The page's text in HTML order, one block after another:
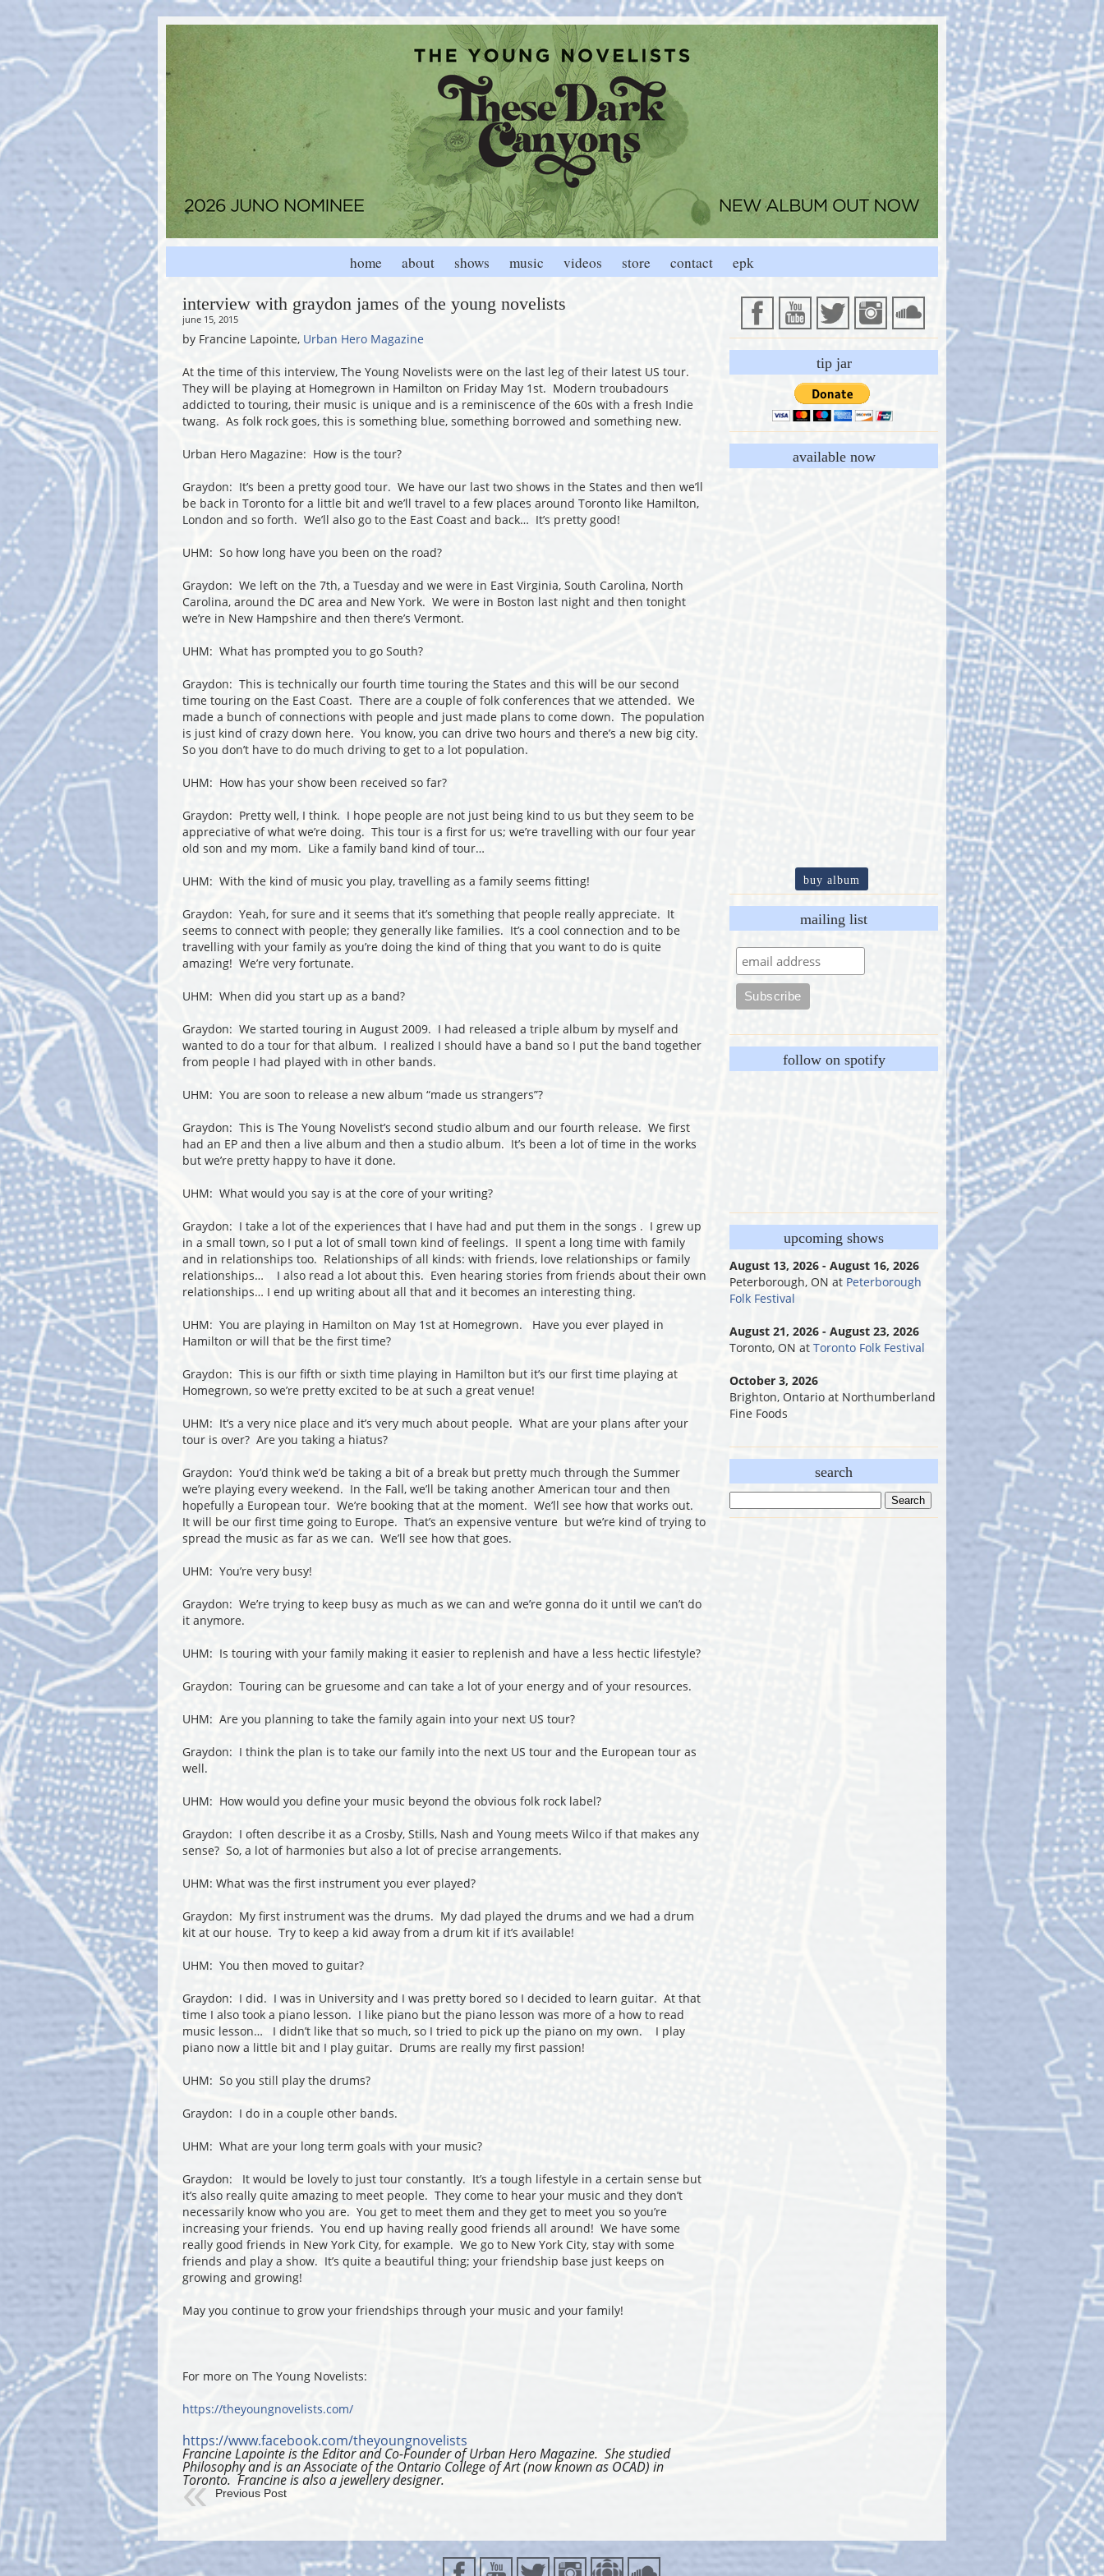
home about shows music videos store contact epk
interview with graydon james of the young novelists
june 15, 2015
by Francine Lapointe, Urban Hero Magazine
At the time of this interview, The Young Novelists were on the last leg of their latest US tour.
They will be playing at Homegrown in Hamilton on Friday May 1st. Modern troubadours
addicted to touring, their music is unique and is a reminiscence of the 60s with a fresh Indie
twang. As folk rock goes, this is something blue, something borrowed and something new.
Urban Hero Magazine: How is the tour?
Graydon: It’s been a pretty good tour. We have our last two shows in the States and then we’ll
be back in Toronto for a little bit and we’ll travel to a few places around Toronto like Hamilton,
London and so forth. We’ll also go to the East Coast and back… It’s pretty good!
UHM: So how long have you been on the road?
Graydon: We left on the 7th, a Tuesday and we were in East Virginia, South Carolina, North
Carolina, around the DC area and New York. We were in Boston last night and then tonight
we’re in New Hampshire and then there’s Vermont.
UHM: What has prompted you to go South?
Graydon: This is technically our fourth time touring the States and this will be our second
time touring on the East Coast. There are a couple of folk conferences that we attended. We
made a bunch of connections with people and just made plans to come down. The population
is just kind of crazy down here. You know, you can drive two hours and there’s a new big city.
So you don’t have to do much driving to get to a lot population.
UHM: How has your show been received so far?
Graydon: Pretty well, I think. I hope people are not just being kind to us but they seem to be
appreciative of what we’re doing. This tour is a first for us; we’re travelling with our four year
old son and my mom. Like a family band kind of tour…
UHM: With the kind of music you play, travelling as a family seems fitting!
Graydon: Yeah, for sure and it seems that it’s something that people really appreciate. It
seems to connect with people; they generally like families. It’s a cool connection and to be
travelling with your family as you’re doing the kind of thing that you want to do is quite
amazing! We’re very fortunate.
UHM: When did you start up as a band?
Graydon: We started touring in August 2009. I had released a triple album by myself and
wanted to do a tour for that album. I realized I should have a band so I put the band together
from people I had played with in other bands.
UHM: You are soon to release a new album “made us strangers”?
Graydon: This is The Young Novelist’s second studio album and our fourth release. We first
had an EP and then a live album and then a studio album. It’s been a lot of time in the works
but we’re pretty happy to have it done.
UHM: What would you say is at the core of your writing?
Graydon: I take a lot of the experiences that I have had and put them in the songs . I grew up
in a small town, so I put a lot of small town kind of feelings. II spent a long time with family
and in relationships too. Relationships of all kinds: with friends, love relationships or family
relationships… I also read a lot about this. Even hearing stories from friends about their own
relationships… I end up writing about all that and it becomes an interesting thing.
UHM: You are playing in Hamilton on May 1st at Homegrown. Have you ever played in
Hamilton or will that be the first time?
Graydon: This is our fifth or sixth time playing in Hamilton but it’s our first time playing at
Homegrown, so we’re pretty excited to be at such a great venue!
UHM: It’s a very nice place and it’s very much about people. What are your plans after your
tour is over? Are you taking a hiatus?
Graydon: You’d think we’d be taking a bit of a break but pretty much through the Summer
we’re playing every weekend. In the Fall, we’ll be taking another American tour and then
hopefully a European tour. We’re booking that at the moment. We’ll see how that works out.
It will be our first time going to Europe. That’s an expensive venture but we’re kind of trying to
spread the music as far as we can. We’ll see how that goes.
UHM: You’re very busy!
Graydon: We’re trying to keep busy as much as we can and we’re gonna do it until we can’t do
it anymore.
UHM: Is touring with your family making it easier to replenish and have a less hectic lifestyle?
Graydon: Touring can be gruesome and can take a lot of your energy and of your resources.
UHM: Are you planning to take the family again into your next US tour?
Graydon: I think the plan is to take our family into the next US tour and the European tour as
well.
UHM: How would you define your music beyond the obvious folk rock label?
Graydon: I often describe it as a Crosby, Stills, Nash and Young meets Wilco if that makes any
sense? So, a lot of harmonies but also a lot of precise arrangements.
UHM: What was the first instrument you ever played?
Graydon: My first instrument was the drums. My dad played the drums and we had a drum
kit at our house. Try to keep a kid away from a drum kit if it’s available!
UHM: You then moved to guitar?
Graydon: I did. I was in University and I was pretty bored so I decided to learn guitar. At that
time I also took a piano lesson. I like piano but the piano lesson was more of a how to read
music lesson… I didn’t like that so much, so I tried to pick up the piano on my own. I play
piano now a little bit and I play guitar. Drums are really my first passion!
UHM: So you still play the drums?
Graydon: I do in a couple other bands.
UHM: What are your long term goals with your music?
Graydon: It would be lovely to just tour constantly. It’s a tough lifestyle in a certain sense but
it’s also really quite amazing to meet people. They come to hear your music and they don’t
necessarily know who you are. You get to meet them and they get to meet you so you’re
increasing your friends. You end up having really good friends all around! We have some
really good friends in New York City, for example. We go to New York City, stay with some
friends and play a show. It’s quite a beautiful thing; your friendship base just keeps on
growing and growing!
May you continue to grow your friendships through your music and your family!
For more on The Young Novelists:
https://theyoungnovelists.com/
https://www.facebook.com/theyoungnovelists
Francine Lapointe is the Editor and Co-Founder of Urban Hero Magazine. She studied
Philosophy and is an Associate of the Ontario College of Art (now known as OCAD) in
Toronto. Francine is also a jewellery designer.
Previous Post
tip jar
available now
buy album
mailing list
follow on spotify
upcoming shows
August 13, 2026 - August 16, 2026
Peterborough, ON at Peterborough
Folk Festival
August 21, 2026 - August 23, 2026
Toronto, ON at Toronto Folk Festival
October 3, 2026
Brighton, Ontario at Northumberland
Fine Foods
search